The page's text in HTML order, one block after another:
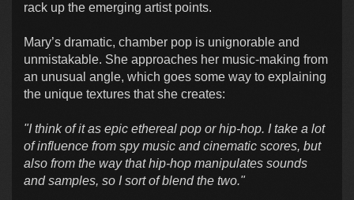
rack up the emerging artist points.
Mary’s dramatic, chamber pop is unignorable and
unmistakable. She approaches her music-making from
an unusual angle, which goes some way to explaining
the unique textures that she creates:
"I think of it as epic ethereal pop or hip-hop. I take a lot
of influence from spy music and cinematic scores, but
also from the way that hip-hop manipulates sounds
and samples, so I sort of blend the two."